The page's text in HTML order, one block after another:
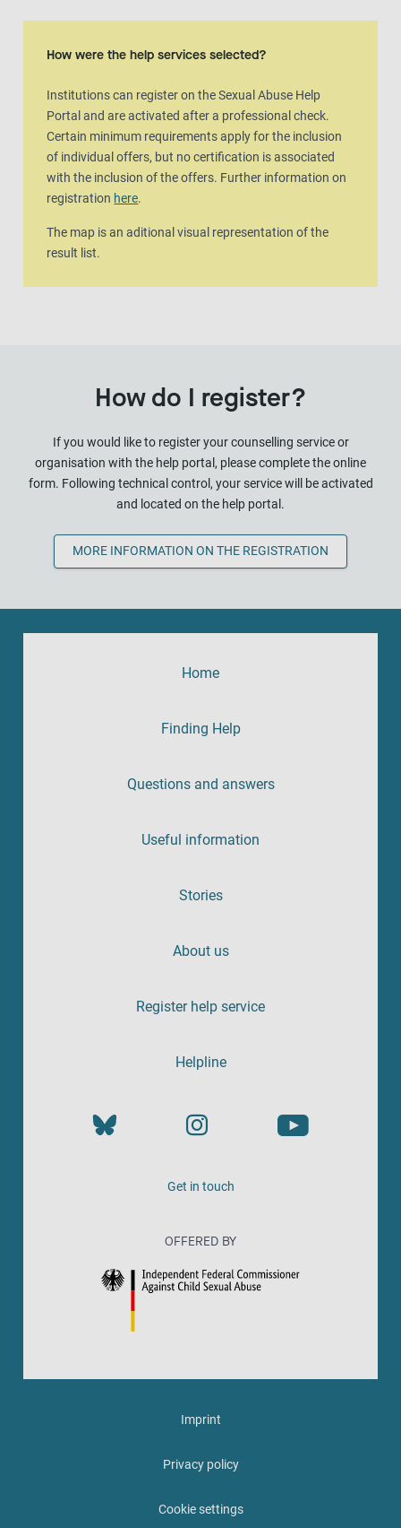
Map view
How were the help services selected?
Institutions can register on the Sexual Abuse Help
Portal and are activated after a professional check.
Certain minimum requirements apply for the inclusion
of individual offers, but no certification is associated
with the inclusion of the offers. Further information on
registration here.
The map is an aditional visual representation of the
result list.
How do I register?
If you would like to register your counselling service or
organisation with the help portal, please complete the online
form. Following technical control, your service will be activated
and located on the help portal.
MORE INFORMATION ON THE REGISTRATION
Home
Finding Help
Questions and answers
Useful information
Stories
About us
Register help service
Helpline
Get in touch
OFFERED BY
Imprint
Privacy policy
Cookie settings